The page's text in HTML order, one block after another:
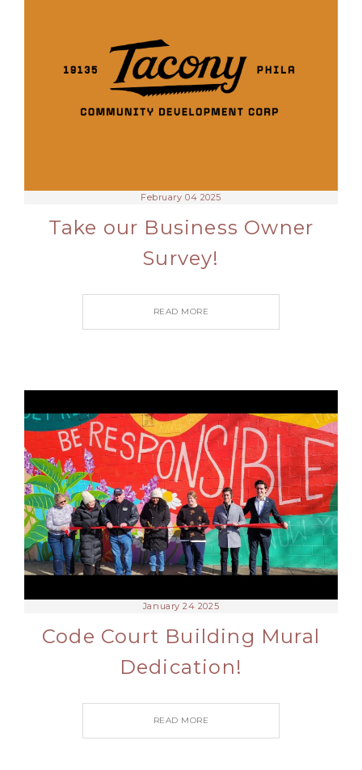
February 04 2025
Take our Business Owner
Survey!
READ MORE
January 24 2025
Code Court Building Mural
Dedication!
READ MORE